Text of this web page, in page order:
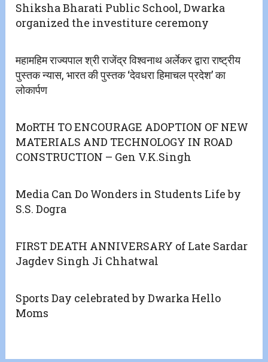
Shiksha Bharati Public School, Dwarka
organized the investiture ceremony
महामहिम राज्यपाल श्री राजेंद्र विश्वनाथ अर्लेकर द्वारा राष्ट्रीय
पुस्तक न्यास, भारत की पुस्तक ‘देवधरा हिमाचल प्रदेश’ का
लोकार्पण
MoRTH TO ENCOURAGE ADOPTION OF NEW
MATERIALS AND TECHNOLOGY IN ROAD
CONSTRUCTION – Gen V.K.Singh
Media Can Do Wonders in Students Life by
S.S. Dogra
FIRST DEATH ANNIVERSARY of Late Sardar
Jagdev Singh Ji Chhatwal
Sports Day celebrated by Dwarka Hello
Moms